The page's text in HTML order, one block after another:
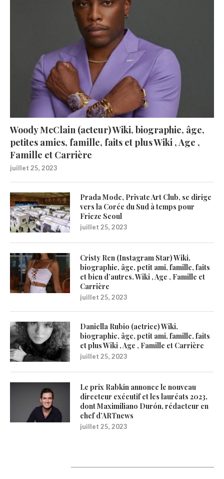
Woody McClain (acteur) Wiki, biographie, âge,
petites amies, famille, faits et plus Wiki , Age ,
Famille et Carrière
juillet 25, 2023
Prada Mode, Private Art Club, se dirige
vers la Corée du Sud à temps pour
Frieze Seoul
juillet 25, 2023
Cristy Ren (Instagram Star) Wiki,
biographie, âge, petit ami, famille, faits
et bien d’autres. Wiki , Age , Famille et
Carrière
juillet 25, 2023
Daniella Rubio (actrice) Wiki,
biographie, âge, petit ami, famille, faits
et plus Wiki , Age , Famille et Carrière
juillet 25, 2023
Le prix Rabkin annonce le nouveau
directeur exécutif et les lauréats 2023,
dont Maximiliano Durón, rédacteur en
chef d’ARTnews
juillet 25, 2023